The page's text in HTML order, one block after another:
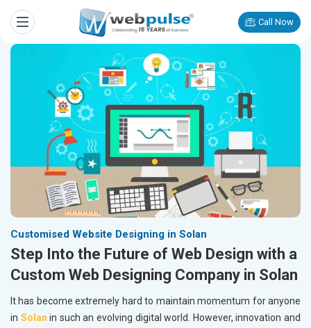
Call Now
Customised Website Designing in Solan
Step Into the Future of Web Design with a
Custom Web Designing Company in Solan
It has become extremely hard to maintain momentum for anyone
in Solanin such an evolving digital world. However, innovation and